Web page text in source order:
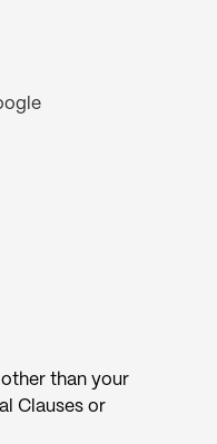
than your
Clauses or